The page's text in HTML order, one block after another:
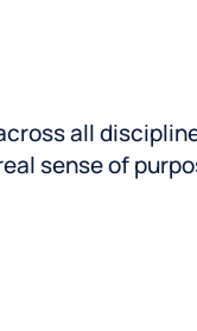
all
sense of